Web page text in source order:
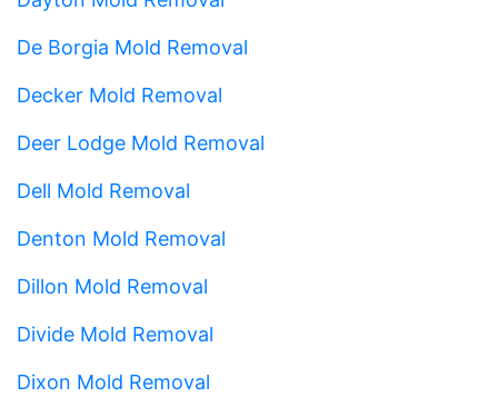
De Borgia Mold Removal
Decker Mold Removal
Deer Lodge Mold Removal
Dell Mold Removal
Denton Mold Removal
Dillon Mold Removal
Divide Mold Removal
Dixon Mold Removal